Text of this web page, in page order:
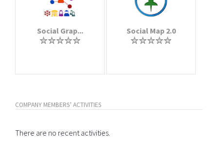
Social Grap... Social Map 2.0
COMPANY MEMBERS' ACTIVITIES
There are no recent activities.